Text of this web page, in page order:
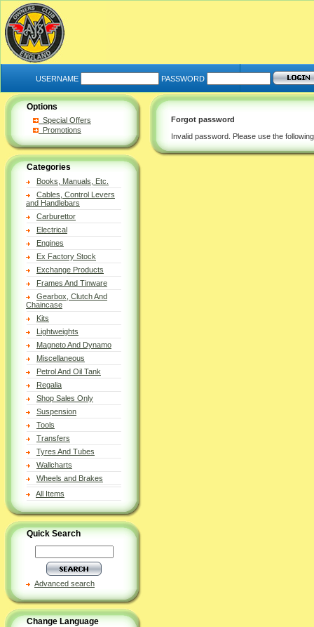
USERNAME PASSWORD
Options
Special Offers
Promotions
Categories
Books, Manuals, Etc.
Cables, Control Levers
and Handlebars
Carburettor
Electrical
Engines
Ex Factory Stock
Exchange Products
Frames And Tinware
Gearbox, Clutch And
Chaincase
Kits
Lightweights
Magneto And Dynamo
Miscellaneous
Petrol And Oil Tank
Regalia
Shop Sales Only
Suspension
Tools
Transfers
Tyres And Tubes
Wallcharts
Wheels and Brakes
All Items
Quick Search
Advanced search
Change Language
Forgot password
Invalid password. Please use the